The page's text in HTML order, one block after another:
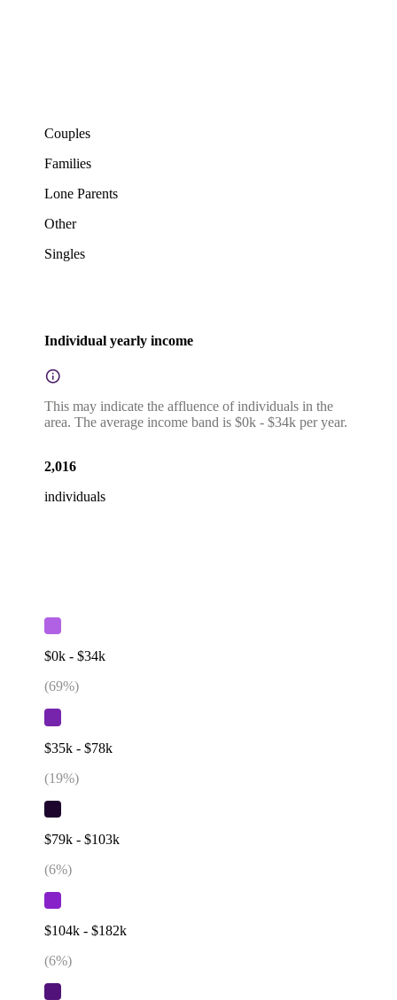
Couples
Families
Lone Parents
Other
Singles
Individual yearly income
This may indicate the affluence of individuals in the
area. The average income band is $0k - $34k per year.
2,016
individuals
$0k - $34k
(69%)
$35k - $78k
(19%)
$79k - $103k
(6%)
$104k - $182k
(6%)